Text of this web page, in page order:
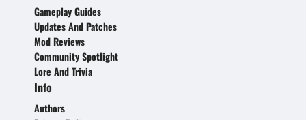
Gameplay Guides
Updates And Patches
Mod Reviews
Community Spotlight
Lore And Trivia
Info
Authors